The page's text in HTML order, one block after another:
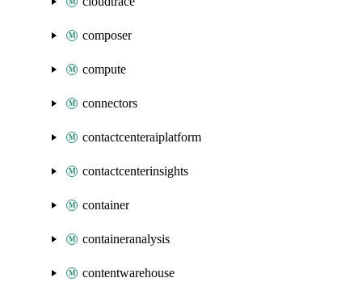
composer
compute
connectors
contactcenteraiplatform
contactcenterinsights
container
containeranalysis
contentwarehouse